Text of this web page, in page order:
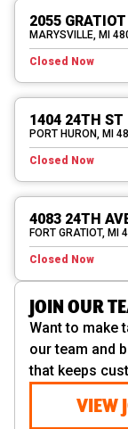
2055
MARYSVILLE, MI
Closed Now
1404 24TH ST
PORT HURON, MI
Closed Now
4083 24TH
FORT GRATIOT, MI
Closed Now
JOIN OUR
Want to make
our team and
that keeps
VIEW